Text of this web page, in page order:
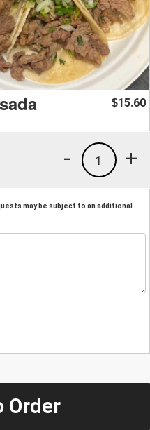
$15.60
+
1
-
may be subject to an additional
Order